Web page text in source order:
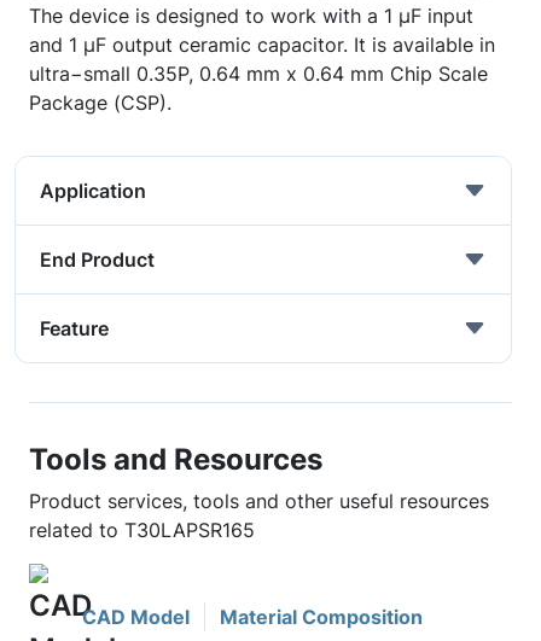
The device is designed to work with a 1 μF input
and 1 μF output ceramic capacitor. It is available in
ultra−small 0.35P, 0.64 mm x 0.64 mm Chip Scale
Package (CSP).
Application
End Product
Feature
Tools and Resources
Product services, tools and other useful resources
related to T30LAPSR165
CAD Model Material Composition